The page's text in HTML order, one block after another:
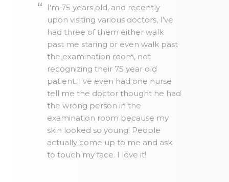
I'm 75 years old, and recently
upon visiting various doctors, I've
had three of them either walk
past me staring or even walk past
the examination room, not
recognizing their 75 year old
patient. I've even had one nurse
tell me the doctor thought he had
the wrong person in the
examination room because my
skin looked so young! People
actually come up to me and ask
to touch my face. I love it!